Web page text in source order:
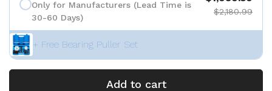
Only for Manufacturers (Lead Time is
30-60 Days)
$2,180.99
+ Free Bearing Puller Set
Add to cart